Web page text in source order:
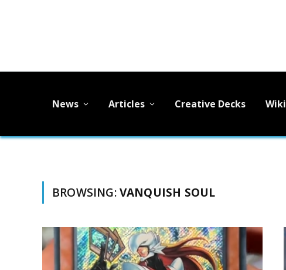
News Articles Creative Decks Wiki
BROWSING:VANQUISH SOUL